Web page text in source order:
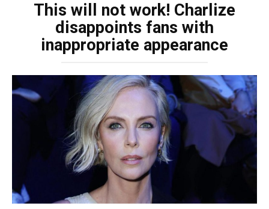
This will not work! Charlize
disappoints fans with
inappropriate appearance